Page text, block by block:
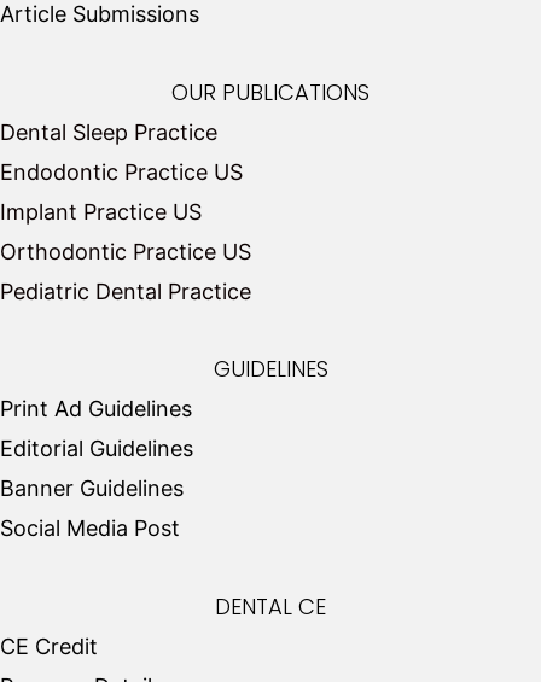
Article Submissions
OUR PUBLICATIONS
Dental Sleep Practice
Endodontic Practice US
Implant Practice US
Orthodontic Practice US
Pediatric Dental Practice
GUIDELINES
Print Ad Guidelines
Editorial Guidelines
Banner Guidelines
Social Media Post
DENTAL CE
CE Credit